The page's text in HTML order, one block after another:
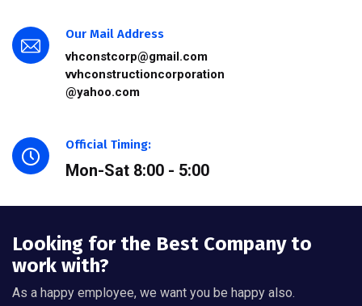
Our Mail Address
vhconstcorp@gmail.com
vvhconstructioncorporation
@yahoo.com
Official Timing:
Mon-Sat 8:00 - 5:00
Looking for the Best Company to
work with?
As a happy employee, we want you be happy also.